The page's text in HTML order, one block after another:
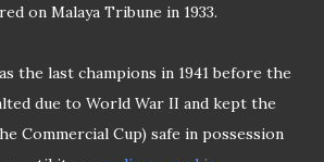
on Malaya Tribune in 1933.
the last champions in 1941 before the
due to World War II and kept the
Commercial Cup) safe in possession